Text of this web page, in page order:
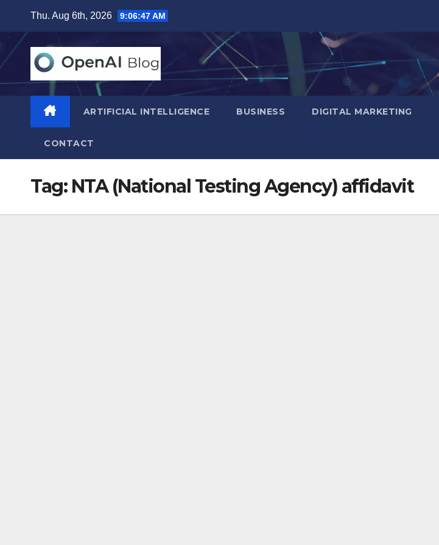
content
Thu. Aug 6th, 2026 9:06:47 AM
ARTIFICIAL INTELLIGENCE BUSINESS DIGITAL MARKETING
CONTACT
Tag: NTA (National Testing Agency) affidavit